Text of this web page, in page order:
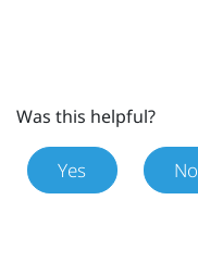
Was this helpful?
Yes No